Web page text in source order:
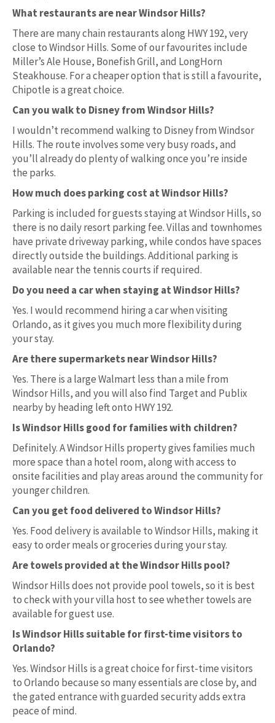
What restaurants are near Windsor Hills?
There are many chain restaurants along HWY 192, very
close to Windsor Hills. Some of our favourites include
Miller’s Ale House, Bonefish Grill, and LongHorn
Steakhouse. For a cheaper option that is still a favourite,
Chipotle is a great choice.
Can you walk to Disney from Windsor Hills?
I wouldn’t recommend walking to Disney from Windsor
Hills. The route involves some very busy roads, and
you’ll already do plenty of walking once you’re inside
the parks.
How much does parking cost at Windsor Hills?
Parking is included for guests staying at Windsor Hills, so
there is no daily resort parking fee. Villas and townhomes
have private driveway parking, while condos have spaces
directly outside the buildings. Additional parking is
available near the tennis courts if required.
Do you need a car when staying at Windsor Hills?
Yes. I would recommend hiring a car when visiting
Orlando, as it gives you much more flexibility during
your stay.
Are there supermarkets near Windsor Hills?
Yes. There is a large Walmart less than a mile from
Windsor Hills, and you will also find Target and Publix
nearby by heading left onto HWY 192.
Is Windsor Hills good for families with children?
Definitely. A Windsor Hills property gives families much
more space than a hotel room, along with access to
onsite facilities and play areas around the community for
younger children.
Can you get food delivered to Windsor Hills?
Yes. Food delivery is available to Windsor Hills, making it
easy to order meals or groceries during your stay.
Are towels provided at the Windsor Hills pool?
Windsor Hills does not provide pool towels, so it is best
to check with your villa host to see whether towels are
available for guest use.
Is Windsor Hills suitable for first-time visitors to
Orlando?
Yes. Windsor Hills is a great choice for first-time visitors
to Orlando because so many essentials are close by, and
the gated entrance with guarded security adds extra
peace of mind.